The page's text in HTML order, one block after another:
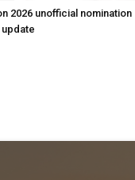
2026 unofficial nomination